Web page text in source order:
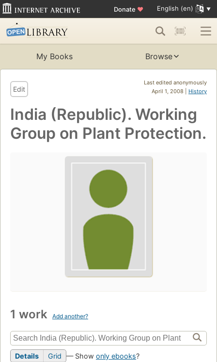
Donate ♥ English (en)
My Books Browse
Last edited anonymously
April 1, 2008 | History
Edit
India (Republic). Working
Group on Plant Protection.
1 work Add another?
Details Grid — Show only ebooks?